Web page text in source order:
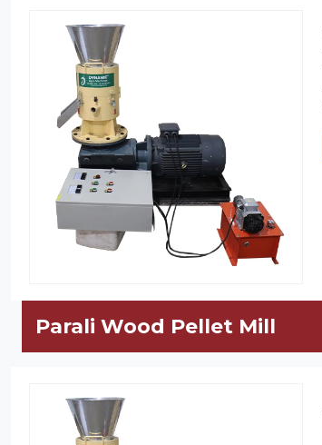
Parali Wood Pellet Mill